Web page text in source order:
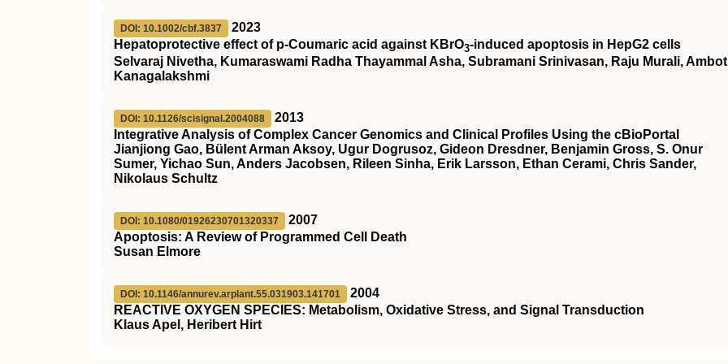
DOI: 10.1002/cbf.3837
2023
Hepatoprotective effect of p‐Coumaric acid against KBrO3‐induced apoptosis in HepG2 cells
Selvaraj Nivetha, Kumaraswami Radha Thayammal Asha, Subramani Srinivasan, Raju Murali,
Kanagalakshmi
DOI: 10.1126/scisignal.2004088
2013
Integrative Analysis of Complex Cancer Genomics and Clinical Profiles Using the cBioPortal
Jianjiong Gao, Bülent Arman Aksoy, Ugur Dogrusoz, Gideon Dresdner, Benjamin Gross, S. Onur
Sumer, Yichao Sun, Anders Jacobsen, Rileen Sinha, Erik Larsson, Ethan Cerami, Chris Sander,
Nikolaus Schultz
DOI: 10.1080/01926230701320337
2007
Apoptosis: A Review of Programmed Cell Death
Susan Elmore
DOI: 10.1146/annurev.arplant.55.031903.141701
2004
REACTIVE OXYGEN SPECIES: Metabolism, Oxidative Stress, and Signal Transduction
Klaus Apel, Heribert Hirt